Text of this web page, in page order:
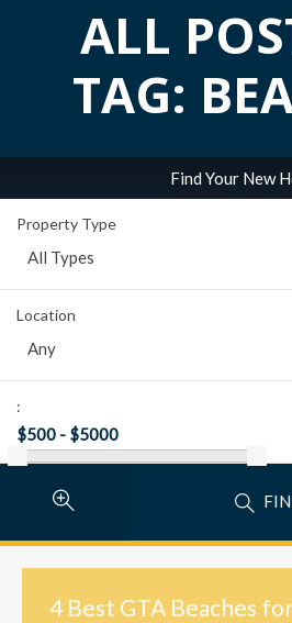
ALL
TAG:
Find Your New
Property Type
All Types
Location
Any
:
4 Best GTA Beaches